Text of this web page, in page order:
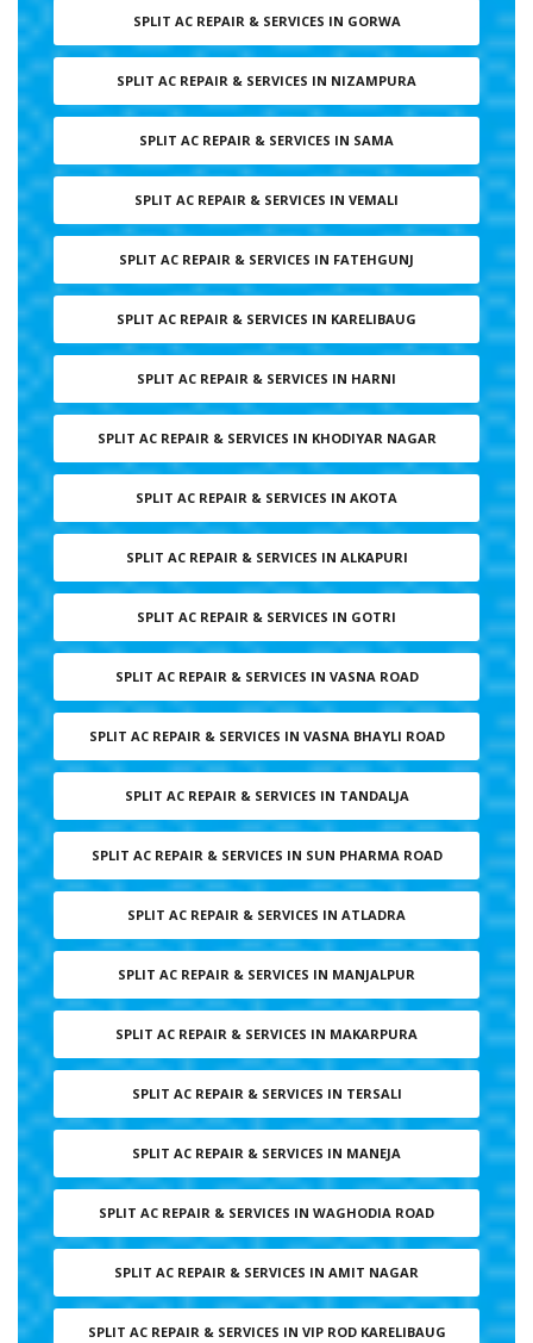
SPLIT AC REPAIR & SERVICES IN GORWA
SPLIT AC REPAIR & SERVICES IN NIZAMPURA
SPLIT AC REPAIR & SERVICES IN SAMA
SPLIT AC REPAIR & SERVICES IN VEMALI
SPLIT AC REPAIR & SERVICES IN FATEHGUNJ
SPLIT AC REPAIR & SERVICES IN KARELIBAUG
SPLIT AC REPAIR & SERVICES IN HARNI
SPLIT AC REPAIR & SERVICES IN KHODIYAR NAGAR
SPLIT AC REPAIR & SERVICES IN AKOTA
SPLIT AC REPAIR & SERVICES IN ALKAPURI
SPLIT AC REPAIR & SERVICES IN GOTRI
SPLIT AC REPAIR & SERVICES IN VASNA ROAD
SPLIT AC REPAIR & SERVICES IN VASNA BHAYLI ROAD
SPLIT AC REPAIR & SERVICES IN TANDALJA
SPLIT AC REPAIR & SERVICES IN SUN PHARMA ROAD
SPLIT AC REPAIR & SERVICES IN ATLADRA
SPLIT AC REPAIR & SERVICES IN MANJALPUR
SPLIT AC REPAIR & SERVICES IN MAKARPURA
SPLIT AC REPAIR & SERVICES IN TERSALI
SPLIT AC REPAIR & SERVICES IN MANEJA
SPLIT AC REPAIR & SERVICES IN WAGHODIA ROAD
SPLIT AC REPAIR & SERVICES IN AMIT NAGAR
SPLIT AC REPAIR & SERVICES IN VIP ROD KARELIBAUG